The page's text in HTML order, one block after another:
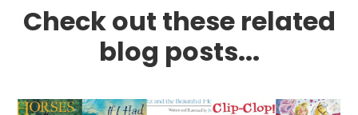
Check out these related
blog posts...